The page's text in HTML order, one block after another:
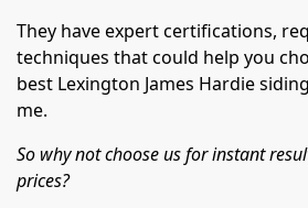
They have expert certifications,
techniques that could help you
best Lexington James Hardie
me.
So why not choose us for instant
prices?